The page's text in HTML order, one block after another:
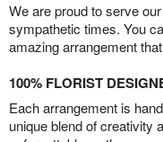
We are proud to serve
sympathetic times. You
amazing arrangement
100% FLORIST
Each arrangement is
unique blend of creativity